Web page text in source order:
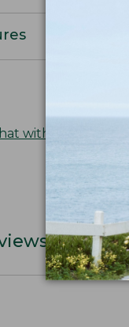
with an Expert